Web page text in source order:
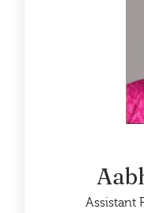
Assistant